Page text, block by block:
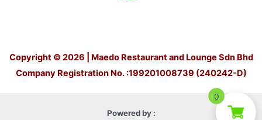
o
Copyright © 2026 | Maedo Restaurant and Lounge Sdn Bhd
Company Registration No. :199201008739 (240242-D)
Powered by :
0